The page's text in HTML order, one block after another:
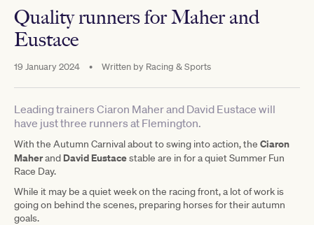
Quality runners for Maher and
Eustace
19 January 2024 • Written by Racing & Sports
Leading trainers Ciaron Maher and David Eustace will
have just three runners at Flemington.
With the Autumn Carnival about to swing into action, the Ciaron
Maherand David Eustacestable are in for a quiet Summer Fun
Race Day.
While it may be a quiet week on the racing front, a lot of work is
going on behind the scenes, preparing horses for their autumn
goals.